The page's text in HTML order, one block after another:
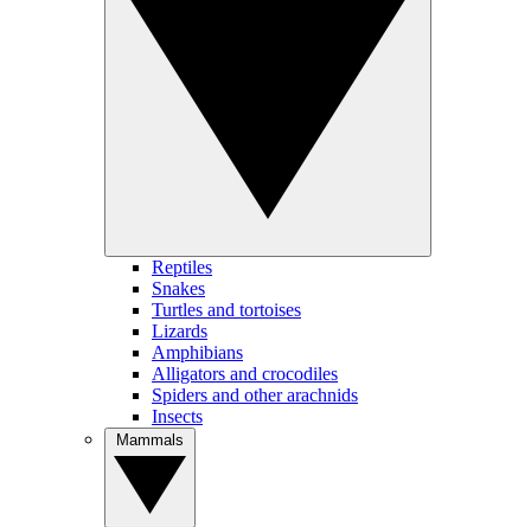
Reptiles
Snakes
Turtles and tortoises
Lizards
Amphibians
Alligators and crocodiles
Spiders and other arachnids
Insects